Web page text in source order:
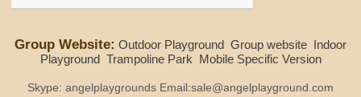
Group Website: Outdoor Playground Group website Indoor
Playground Trampoline Park Mobile Specific Version
Skype: angelplaygrounds Email:sale@angelplayground.com